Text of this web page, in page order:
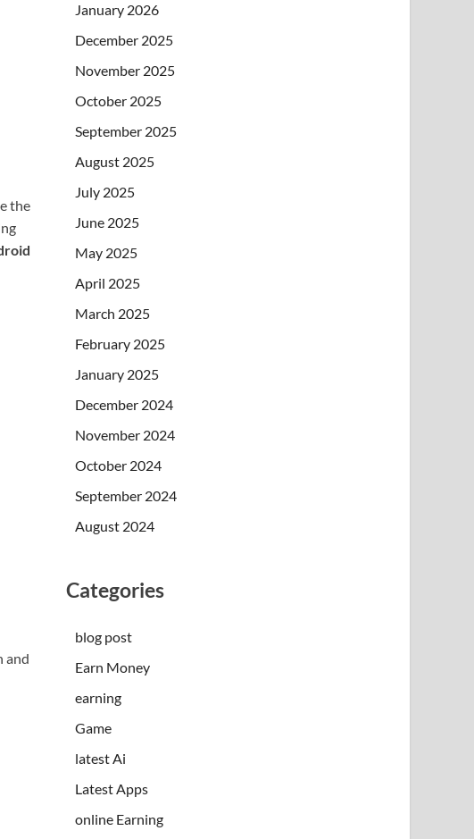
the
and
January 2026
December 2025
November 2025
October 2025
September 2025
August 2025
July 2025
June 2025
May 2025
April 2025
March 2025
February 2025
January 2025
December 2024
November 2024
October 2024
September 2024
August 2024
Categories
blog post
Earn Money
earning
Game
latest Ai
Latest Apps
online Earning